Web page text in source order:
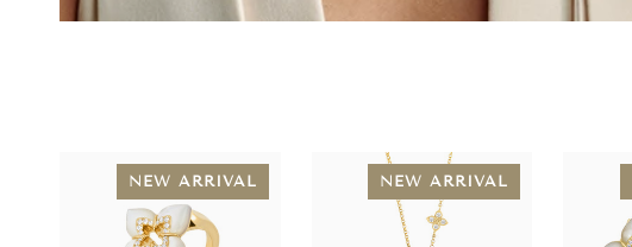
NEW ARRIVAL NEW ARRIVAL